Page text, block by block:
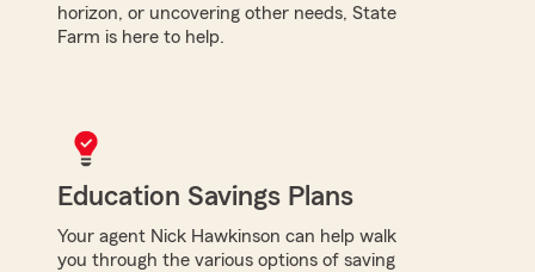
horizon, or uncovering other needs, State
Farm is here to help.
Education Savings Plans
Your agent Nick Hawkinson can help walk
you through the various options of saving